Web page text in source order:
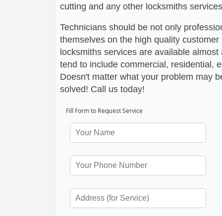
cutting and any other locksmiths
Technicians should be not only
themselves on the high quality
locksmiths services are available
tend to include commercial, residential,
Doesn't matter what your problem may
solved! Call us today!
Fill Form to Request Service